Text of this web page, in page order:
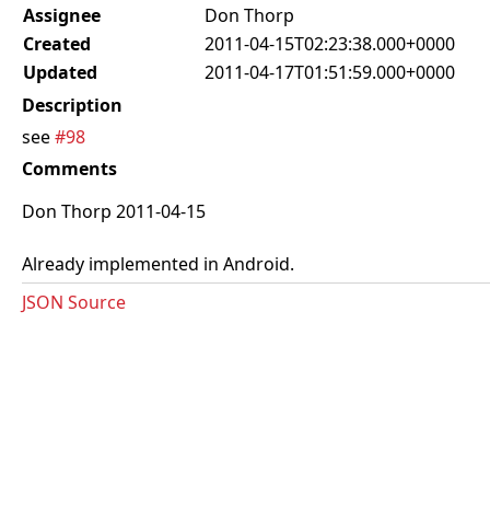
Assignee
Don Thorp
Created
2011-04-15T02:23:38.000+0000
Updated
2011-04-17T01:51:59.000+0000
Description
see#98
Comments
Don Thorp 2011-04-15
Already implemented in Android.
JSON Source